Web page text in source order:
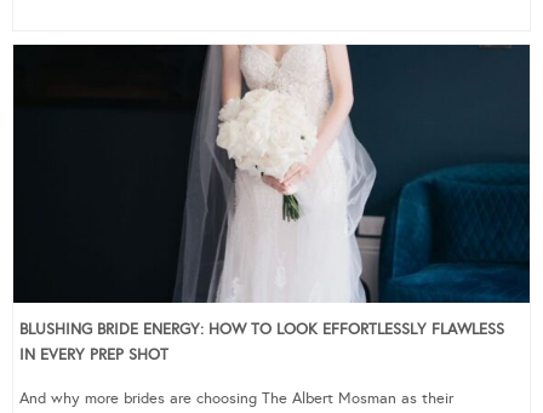
BLUSHING BRIDE ENERGY: HOW TO LOOK EFFORTLESSLY FLAWLESS
IN EVERY PREP SHOT
And why more brides are choosing The Albert Mosman as their